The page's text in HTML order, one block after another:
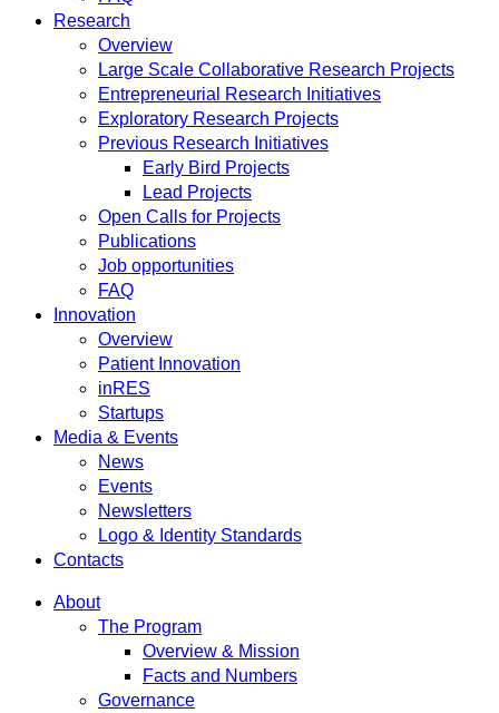
Research
Overview
Large Scale Collaborative Research Projects
Entrepreneurial Research Initiatives
Exploratory Research Projects
Previous Research Initiatives
Early Bird Projects
Lead Projects
Open Calls for Projects
Publications
Job opportunities
FAQ
Innovation
Overview
Patient Innovation
inRES
Startups
Media & Events
News
Events
Newsletters
Logo & Identity Standards
Contacts
About
The Program
Overview & Mission
Facts and Numbers
Governance